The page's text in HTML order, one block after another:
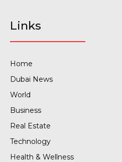
Links
Home
Dubai News
World
Business
Real Estate
Technology
Health & Wellness